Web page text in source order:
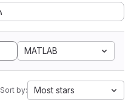
MATLAB
Sort by: Most stars